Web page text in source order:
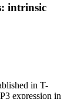
intrinsic
in T-
expression in